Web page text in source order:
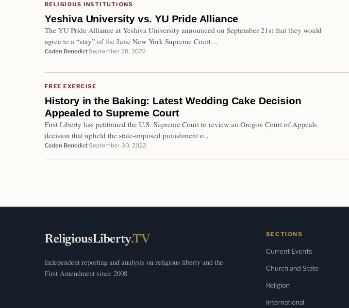
RELIGIOUS INSTITUTIONS
Yeshiva University vs. YU Pride Alliance
The YU Pride Alliance at Yeshiva University announced on September 21st that they would
agree to a “stay” of the June New York Supreme Court…
Caden BenedictSeptember 28, 2022
FREE EXERCISE
History in the Baking: Latest Wedding Cake Decision
Appealed to Supreme Court
First Liberty has petitioned the U.S. Supreme Court to review an Oregon Court of Appeals
decision that upheld the state-imposed punishment o…
Caden BenedictSeptember 30, 2022
ReligiousLiberty.TV
Independent reporting and analysis on religious liberty and the
First Amendment since 2008.
SECTIONS
Current Events
Church and State
Religion
International